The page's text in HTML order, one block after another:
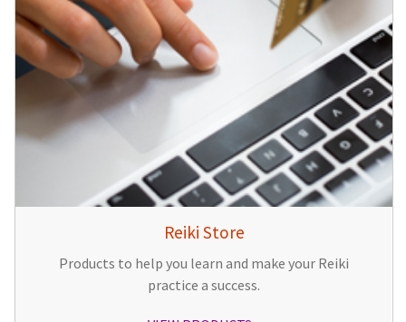
Reiki Store
Products to help you learn and make your Reiki
practice a success.